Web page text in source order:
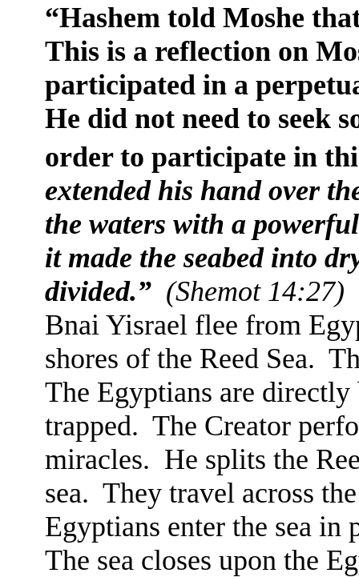
“Hashem told Moshe
This is a reflection on
participated in a
He did not need to seek
order to participate in
extended his hand over
the waters with a
it made the seabed into
divided.” (Shemot 14:27)
Bnai Yisrael flee from
shores of the Reed Sea.
The Egyptians are directly
trapped. The Creator
miracles. He splits the
sea. They travel across
Egyptians enter the sea in
The sea closes upon the